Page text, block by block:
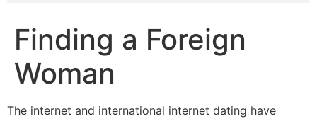
Finding a Foreign
Woman
The internet and international internet dating have